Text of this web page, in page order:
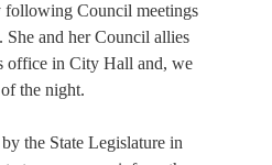
following Council meetings
and her Council allies
office in City Hall and, we
the night.
the State Legislature in